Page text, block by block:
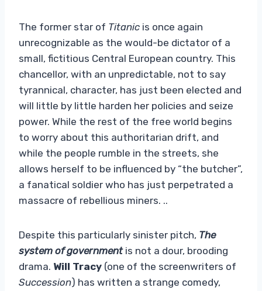
The former star of Titanic is once again
unrecognizable as the would-be dictator of a
small, fictitious Central European country. This
chancellor, with an unpredictable, not to say
tyrannical, character, has just been elected and
will little by little harden her policies and seize
power. While the rest of the free world begins
to worry about this authoritarian drift, and
while the people rumble in the streets, she
allows herself to be influenced by “the butcher”,
a fanatical soldier who has just perpetrated a
massacre of rebellious miners. ..
Despite this particularly sinister pitch, The
system of governmentis not a dour, brooding
drama. Will Tracy (one of the screenwriters of
Succession) has written a strange comedy,